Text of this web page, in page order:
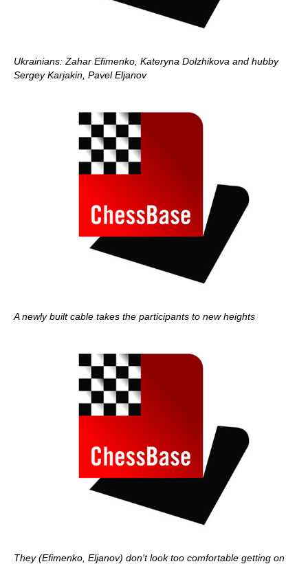
Ukrainians: Zahar Efimenko, Kateryna Dolzhikova and hubby
Sergey Karjakin, Pavel Eljanov
A newly built cable takes the participants to new heights
They (Efimenko, Eljanov) don't look too comfortable getting on